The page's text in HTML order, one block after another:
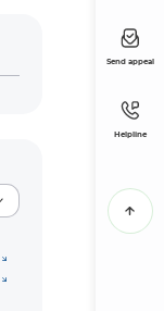
Send appeal
Helpline